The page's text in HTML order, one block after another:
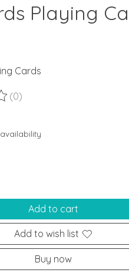
Playing
Cards
product is
(0)
Add to cart
Add to wish list
Buy now